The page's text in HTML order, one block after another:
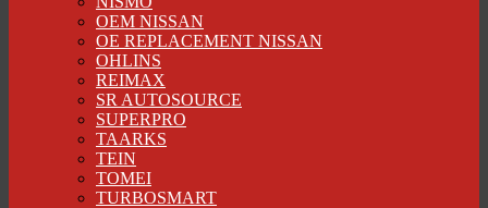
OEM NISSAN
OE REPLACEMENT NISSAN
OHLINS
REIMAX
SR AUTOSOURCE
SUPERPRO
TAARKS
TEIN
TOMEI
TURBOSMART